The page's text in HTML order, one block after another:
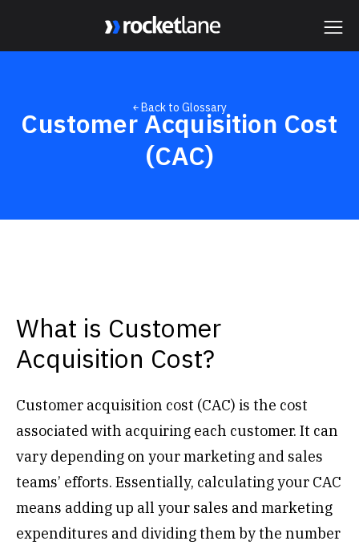
￩ Back to Glossary
Customer Acquisition Cost
(CAC)
What is Customer
Acquisition Cost?
Customer acquisition cost (CAC) is the cost
associated with acquiring each customer. It can
vary depending on your marketing and sales
teams’ efforts. Essentially, calculating your CAC
means adding up all your sales and marketing
expenditures and dividing them by the number